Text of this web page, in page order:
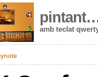
amb teclat